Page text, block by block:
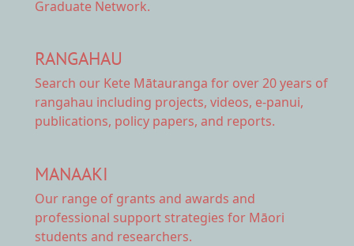
Graduate Network.
RANGAHAU
Search our Kete Mātauranga for over 20 years of
rangahau including projects, videos, e-panui,
publications, policy papers, and reports.
MANAAKI
Our range of grants and awards and
professional support strategies for Māori
students and researchers.